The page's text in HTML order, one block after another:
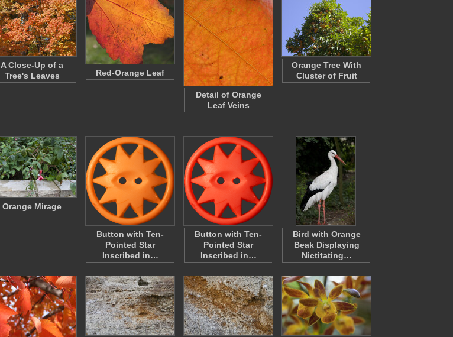
A Close-Up of a
Tree's Leaves
Red-Orange Leaf
Detail of Orange
Leaf Veins
Orange Tree With
Cluster of Fruit
Orange Mirage
Button with Ten-
Pointed Star
Inscribed in…
Button with Ten-
Pointed Star
Inscribed in…
Bird with Orange
Beak Displaying
Nictitating…